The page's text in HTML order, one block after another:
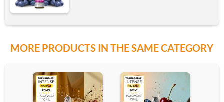
20mg
Add
MORE PRODUCTS IN THE SAME CATEGORY